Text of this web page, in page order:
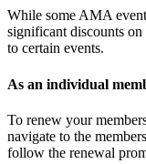
While some AMA
significant discounts on
to certain events.
As an individual
To renew your
navigate to the
follow the renewal